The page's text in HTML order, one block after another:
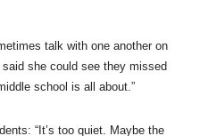
talk with one another on
she could see they missed
school is all about.”
“It’s too quiet. Maybe the